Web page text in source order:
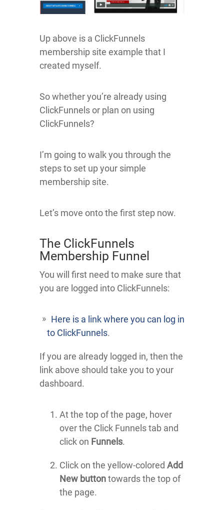
Up above is a ClickFunnels
membership site example that I
created myself.
So whether you’re already using
ClickFunnels or plan on using
ClickFunnels?
I’m going to walk you through the
steps to set up your simple
membership site.
Let’s move onto the first step now.
The ClickFunnels
Membership Funnel
You will first need to make sure that
you are logged into ClickFunnels:
Here is a link where you can log in
to ClickFunnels.
If you are already logged in, then the
link above should take you to your
dashboard.
At the top of the page, hover
over the Click Funnels tab and
click on Funnels.
Click on the yellow-colored Add
New buttontowards the top of
the page.